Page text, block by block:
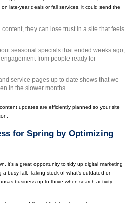
late-year deals or fall services, it could send the
content, they can lose trust in a site that feels
seasonal specials that ended weeks ago,
from people ready for
service pages up to date shows that we
in the slower months.
updates are efficiently planned so your site
for Spring by Optimizing
it’s a great opportunity to tidy up digital marketing
busy fall. Taking stock of what's outdated or
business up to thrive when search activity